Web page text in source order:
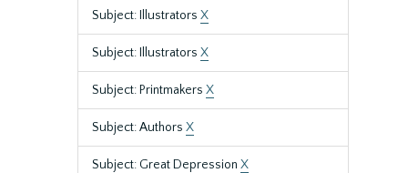
Subject: Illustrators X
Subject: Illustrators X
Subject: Printmakers X
Subject: Authors X
Subject: Great Depression X